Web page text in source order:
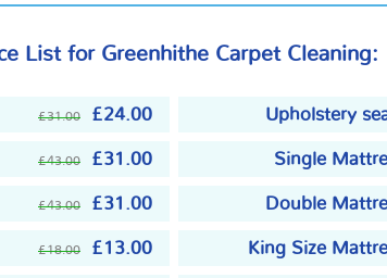
List for Greenhithe Carpet Cleaning:
£31.00 £24.00 Upholstery
£43.00 £31.00 Single
£43.00 £31.00 Double
£18.00 £13.00 King Size